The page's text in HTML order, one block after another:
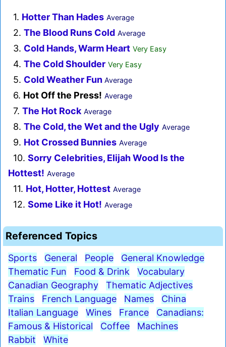
1. Hotter Than Hades Average
2. The Blood Runs Cold Average
3. Cold Hands, Warm Heart Very Easy
4. The Cold Shoulder Very Easy
5. Cold Weather Fun Average
6. Hot Off the Press! Average
7. The Hot Rock Average
8. The Cold, the Wet and the Ugly Average
9. Hot Crossed Bunnies Average
10. Sorry Celebrities, Elijah Wood Is the
Hottest! Average
11. Hot, Hotter, Hottest Average
12. Some Like it Hot! Average
Referenced Topics
Sports General People
General Knowledge
Thematic Fun
Food & Drink
Vocabulary
Canadian Geography
Thematic Adjectives
Trains
French Language Names
China
Italian Language
Wines France
Canadians:
Famous & Historical
Coffee
Machines
Rabbit
White